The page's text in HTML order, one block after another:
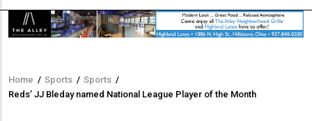
Breadcrumb
Home / Sports / Sports /
Reds’ JJ Bleday named National League Player of the Month